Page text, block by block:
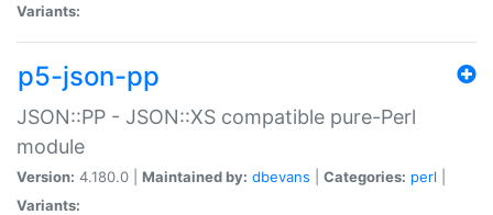
Variants:
p5-json-pp
JSON::PP - JSON::XS compatible pure-Perl
module
Version: 4.180.0 | Maintained by: dbevans Categories: perl
Variants: